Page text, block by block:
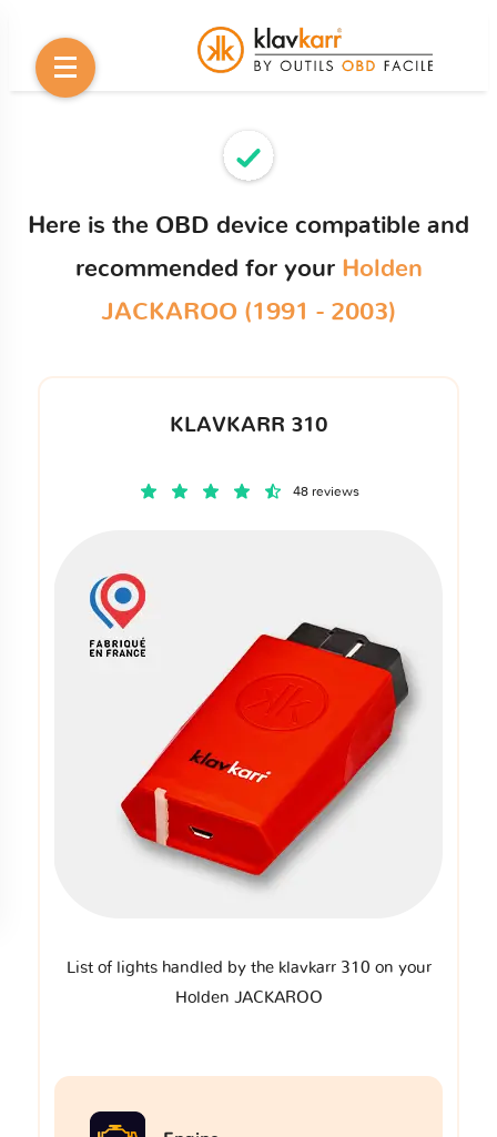
Here is the OBD device compatible and
recommended for your Holden
JACKAROO (1991 - 2003)
KLAVKARR 310
48 reviews
List of lights handled by the klavkarr 310 on your
Holden JACKAROO